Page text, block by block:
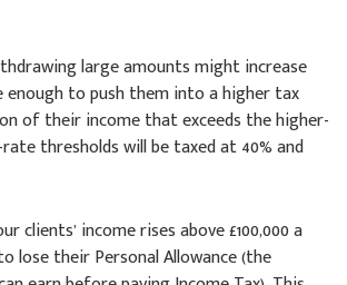
large amounts might increase
to push them into a higher tax
of their income that exceeds the higher-
thresholds will be taxed at 40% and
clients’ income rises above £100,000 a
lose their Personal Allowance (the